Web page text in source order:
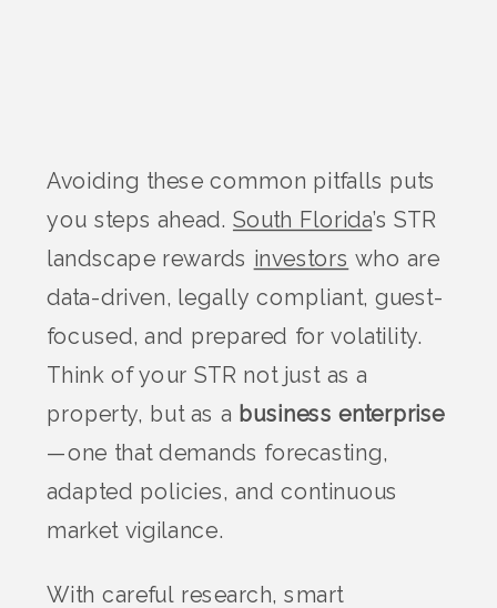
Avoiding these common pitfalls puts
you steps ahead. South Florida’s STR
landscape rewards investors who are
data-driven, legally compliant, guest-
focused, and prepared for volatility.
Think of your STR not just as a
property, but as a business enterprise
—one that demands forecasting,
adapted policies, and continuous
market vigilance.
With careful research, smart